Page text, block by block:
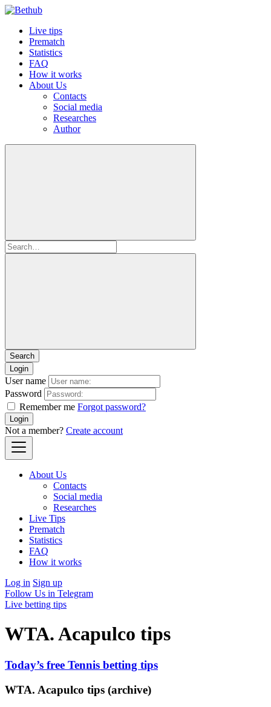
Live tips
Prematch
Statistics
FAQ
How it works
About Us
Contacts
Social media
Researches
Author
Login
User name
Password
Remember me Forgot password?
Login
Not a member? Create account
About Us
Contacts
Social media
Researches
Live Tips
Prematch
Statistics
FAQ
How it works
Log in Sign up
Follow Us in Telegram
Live betting tips
WTA. Acapulco tips
Today’s free Tennis betting tips
WTA. Acapulco tips (archive)